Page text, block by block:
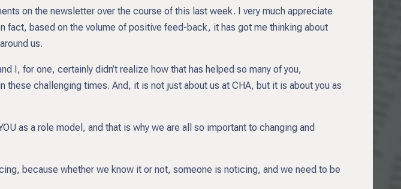
on the newsletter over the course of this last week. I very much appreciate
fact, based on the volume of positive feed-back, it has got me thinking about
us.
I, for one, certainly didn’t realize how that has helped so many of you,
challenging times. And, it is not just about us at CHA, but it is about you as
as a role model, and that is why we are all so important to changing and
because whether we know it or not, someone is noticing, and we need to be